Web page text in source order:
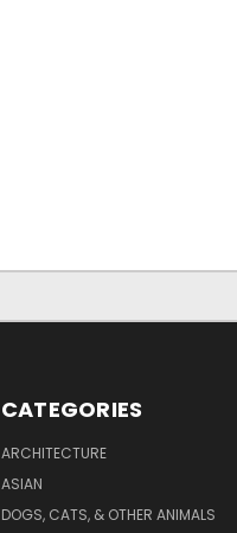
CATEGORIES
ARCHITECTURE
ASIAN
DOGS, CATS, & OTHER ANIMALS